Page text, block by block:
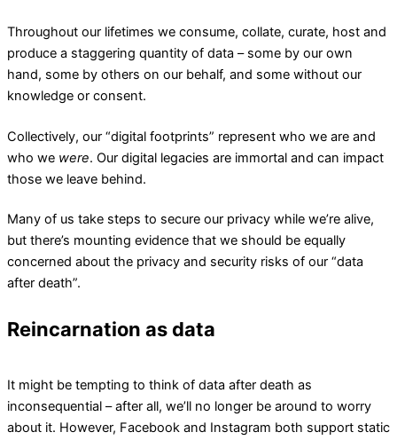
Throughout our lifetimes we consume, collate, curate, host and
produce a staggering quantity of data – some by our own
hand, some by others on our behalf, and some without our
knowledge or consent.
Collectively, our “digital footprints” represent who we are and
who we were. Our digital legacies are immortal and can impact
those we leave behind.
Many of us take steps to secure our privacy while we’re alive,
but there’s mounting evidence that we should be equally
concerned about the privacy and security risks of our “data
after death”.
Reincarnation as data
It might be tempting to think of data after death as
inconsequential – after all, we’ll no longer be around to worry
about it. However, Facebook and Instagram both support static